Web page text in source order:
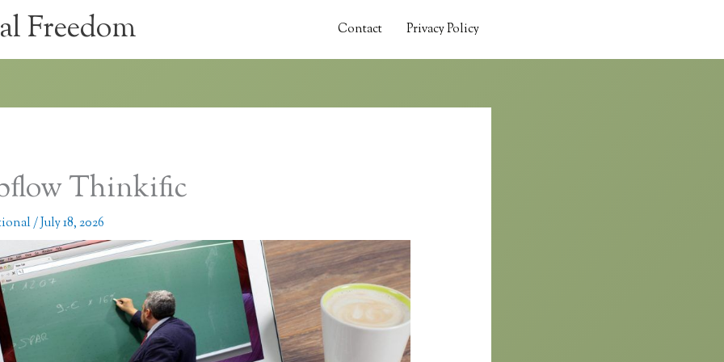
Freedom Contact Privacy Policy
Thinkific
/July 18, 2026